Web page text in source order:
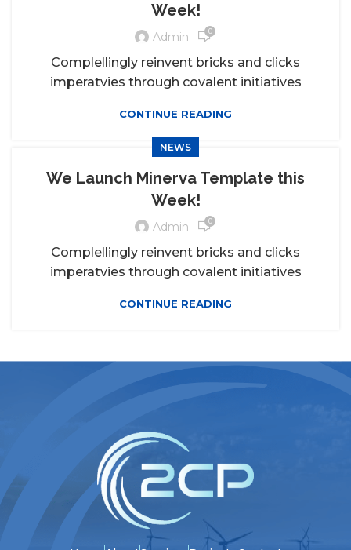
Week!
Admin 0
Complellingly reinvent bricks and clicks
imperatvies through covalent initiatives
CONTINUE READING
NEWS
We Launch Minerva Template this
Week!
Admin 0
Complellingly reinvent bricks and clicks
imperatvies through covalent initiatives
CONTINUE READING